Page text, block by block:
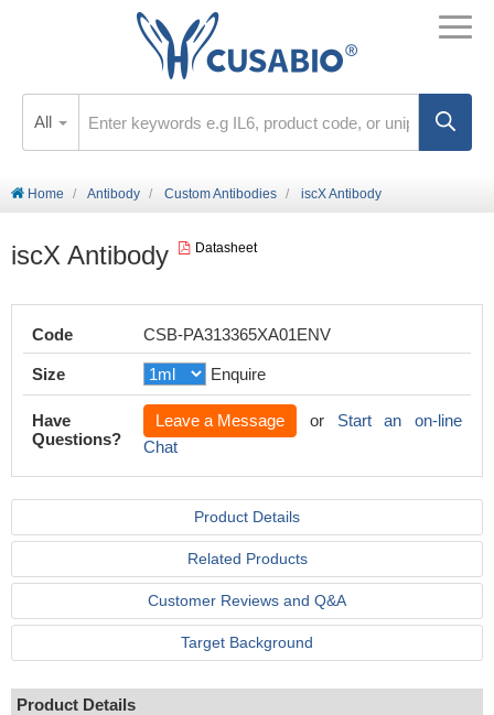
All
Home Antibody Custom Antibodies iscX Antibody
iscX Antibody Datasheet
Code CSB-PA313365XA01ENV
Size Enquire
Have
Questions?
Leave a Message or Start an on-line
Chat
Product Details
Related Products
Customer Reviews and Q&A
Target Background
Product Details